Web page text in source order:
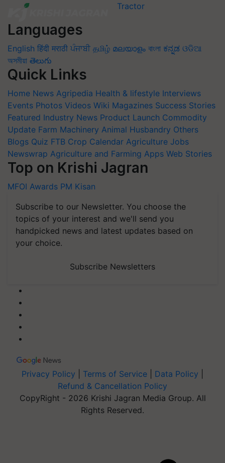
Languages
English हिंदी मराठी ਪੰਜਾਬੀ தமிழ் മലയാളം বাংলা ಕನ್ನಡ ଓଡିଆ
অসমীয়া తెలుగు
Quick Links
Home News Agripedia Health & lifestyle Interviews
Events Photos Videos Wiki Magazines Success Stories
Featured Industry News Product Launch Commodity
Update Farm Machinery Animal Husbandry Others
Blogs Quiz FTB Crop Calendar Agriculture Jobs
Newswrap Agriculture and Farming Apps Web Stories
Top on Krishi Jagran
MFOI Awards PM Kisan
Subscribe to our Newsletter. You choose the
topics of your interest and we'll send you
handpicked news and latest updates based on
your choice.
Subscribe Newsletters
Privacy Policy Terms of Service Data Policy
Refund & Cancellation Policy
CopyRight - 2026 Krishi Jagran Media Group. All
Rights Reserved.